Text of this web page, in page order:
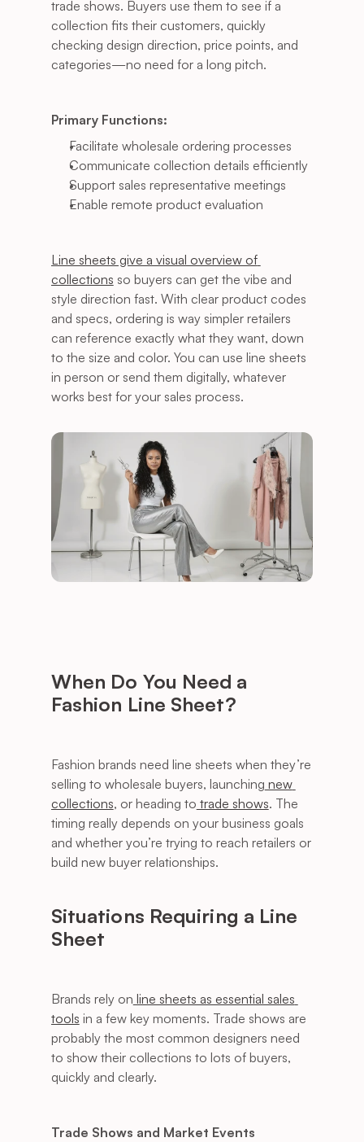
trade shows. Buyers use them to see if a
collection fits their customers, quickly
checking design direction, price points, and
categories—no need for a long pitch.
Primary Functions:
Facilitate wholesale ordering processes
Communicate collection details efficiently
Support sales representative meetings
Enable remote product evaluation
Line sheets give a visual overview of
collections so buyers can get the vibe and
style direction fast. With clear product codes
and specs, ordering is way simpler retailers
can reference exactly what they want, down
to the size and color. You can use line sheets
in person or send them digitally, whatever
works best for your sales process.
When Do You Need a
Fashion Line Sheet?
Fashion brands need line sheets when they’re
selling to wholesale buyers, launching new
collections, or heading to trade shows. The
timing really depends on your business goals
and whether you’re trying to reach retailers or
build new buyer relationships.
Situations Requiring a Line
Sheet
Brands rely on line sheets as essential sales
tools in a few key moments. Trade shows are
probably the most common designers need
to show their collections to lots of buyers,
quickly and clearly.
Trade Shows and Market Events